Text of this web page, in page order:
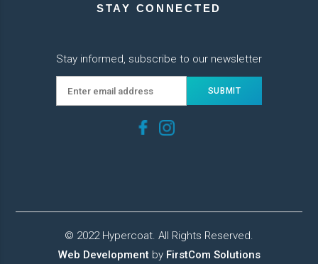
STAY CONNECTED
Stay informed, subscribe to our newsletter
© 2022 Hypercoat. All Rights Reserved.
Web Developmentby FirstCom Solutions